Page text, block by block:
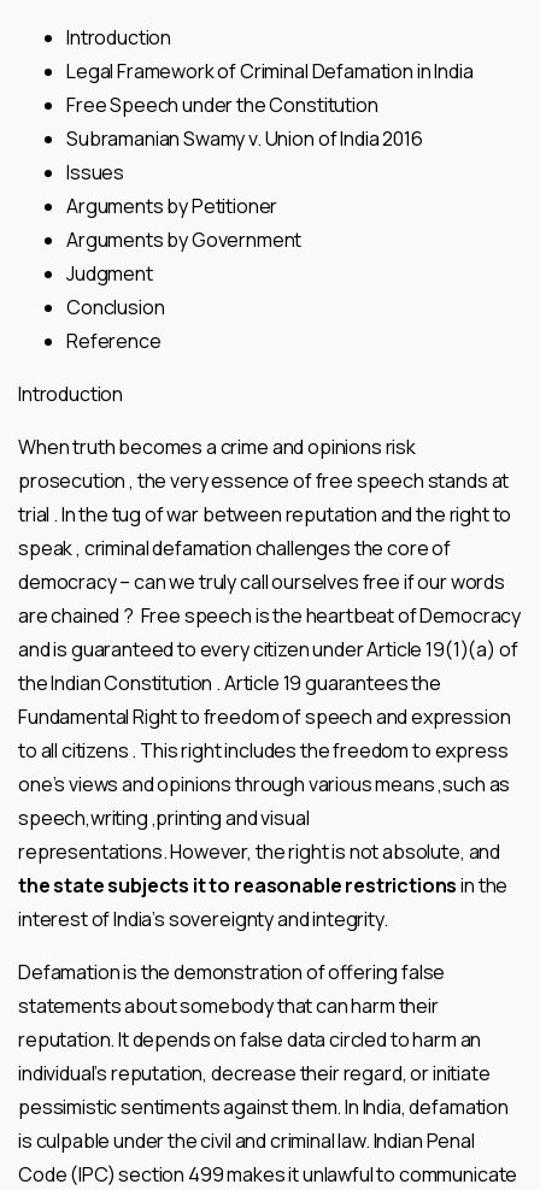
Introduction
Legal Framework of Criminal Defamation in India
Free Speech under the Constitution
Subramanian Swamy v. Union of India 2016
Issues
Arguments by Petitioner
Arguments by Government
Judgment
Conclusion
Reference
Introduction
When truth becomes a crime and opinions risk
prosecution , the very essence of free speech stands at
trial . In the tug of war between reputation and the right to
speak , criminal defamation challenges the core of
democracy – can we truly call ourselves free if our words
are chained ? Free speech is the heartbeat of Democracy
and is guaranteed to every citizen under Article 19(1)(a) of
the Indian Constitution . Article 19 guarantees the
Fundamental Right to freedom of speech and expression
to all citizens . This right includes the freedom to express
one’s views and opinions through various means ,such as
speech,writing ,printing and visual
representations. However, the right is not absolute, and
the state subjects it to reasonable restrictionsin the
interest of India’s sovereignty and integrity.
Defamation is the demonstration of offering false
statements about somebody that can harm their
reputation. It depends on false data circled to harm an
individual’s reputation, decrease their regard, or initiate
pessimistic sentiments against them. In India, defamation
is culpable under the civil and criminal law. Indian Penal
Code (IPC) section 499 makes it unlawful to communicate